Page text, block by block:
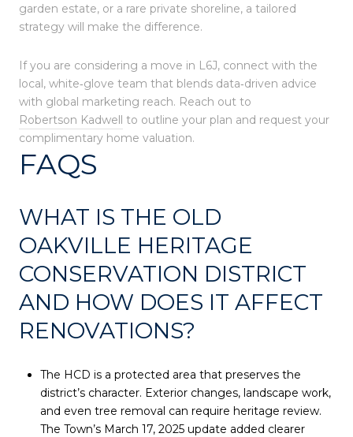
garden estate, or a rare private shoreline, a tailored
strategy will make the difference.
If you are considering a move in L6J, connect with the
local, white‑glove team that blends data‑driven advice
with global marketing reach. Reach out to
Robertson Kadwell
to outline your plan and request your
complimentary home valuation.
FAQS
WHAT IS THE OLD
OAKVILLE HERITAGE
CONSERVATION DISTRICT
AND HOW DOES IT AFFECT
RENOVATIONS?
The HCD is a protected area that preserves the
district’s character. Exterior changes, landscape work,
and even tree removal can require heritage review.
The Town’s March 17, 2025 update added clearer